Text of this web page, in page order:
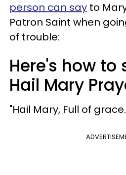
person can say to
Patron Saint when
of trouble:
Here's how to
Hail Mary
"Hail Mary, Full of grace.